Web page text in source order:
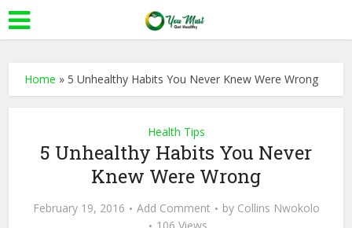
Home » 5 Unhealthy Habits You Never Knew Were Wrong
Health Tips
5 Unhealthy Habits You Never
Knew Were Wrong
February 19, 2016 Add Comment by Collins Nwokolo